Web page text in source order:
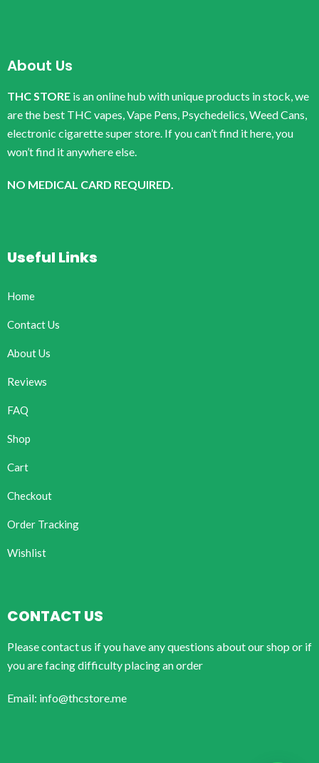
About Us
THC STORE is an online hub with unique products in stock, we
are the best THC vapes, Vape Pens, Psychedelics, Weed Cans,
electronic cigarette super store. If you can’t find it here, you
won’t find it anywhere else.
NO MEDICAL CARD REQUIRED.
Useful Links
Home
Contact Us
About Us
Reviews
FAQ
Shop
Cart
Checkout
Order Tracking
Wishlist
CONTACT US
Please contact us if you have any questions about our shop or if
you are facing difficulty placing an order
Email: info@thcstore.me